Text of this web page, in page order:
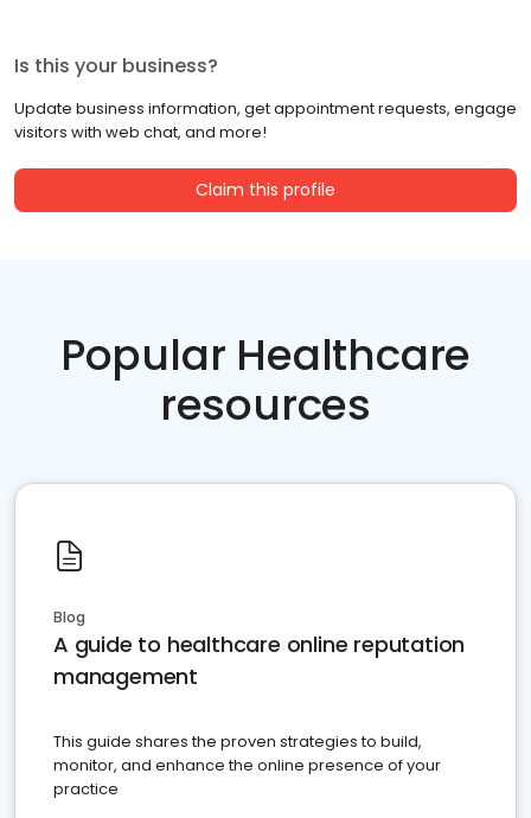
Is this your business?
Update business information, get appointment requests, engage
visitors with web chat, and more!
Claim this profile
Popular Healthcare
resources
Blog
A guide to healthcare online reputation
management
This guide shares the proven strategies to build,
monitor, and enhance the online presence of your
practice